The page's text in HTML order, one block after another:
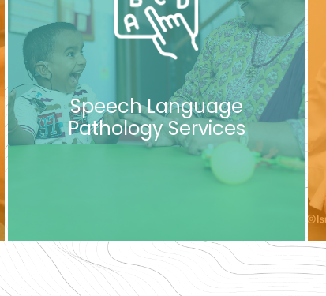
Speech Language
Pathology Services